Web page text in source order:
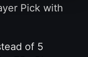
Pick with
of 5